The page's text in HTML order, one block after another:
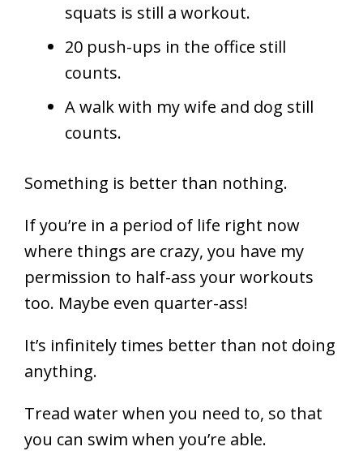
squats is still a workout.
20 push-ups in the office still
counts.
A walk with my wife and dog still
counts.
Something is better than nothing.
If you’re in a period of life right now
where things are crazy, you have my
permission to half-ass your workouts
too. Maybe even quarter-ass!
It’s infinitely times better than not doing
anything.
Tread water when you need to, so that
you can swim when you’re able.